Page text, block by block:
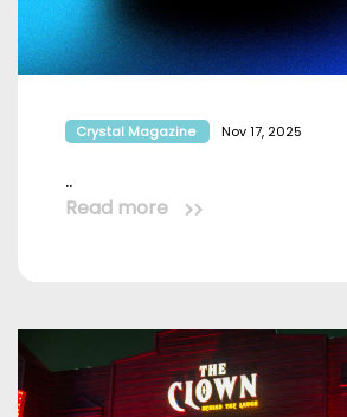
Crystal Magazine Nov 17, 2025
..
Read more